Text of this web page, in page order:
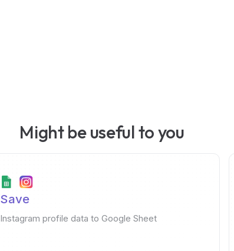
Might be useful to you
Save
Instagram profile data to Google Sheet